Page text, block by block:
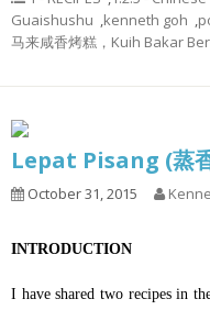
Guaishushu ,kenneth goh ,
马来咸香烤糕，Kuih Bakar
Lepat Pisang (蒸香
October 31, 2015
INTRODUCTION
I have shared two recipes in